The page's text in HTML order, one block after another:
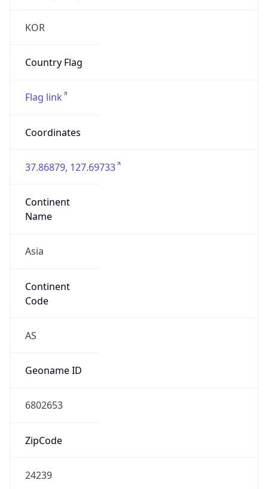
KOR
Country Flag
Flag link
Coordinates
37.86879, 127.69733
Continent
Name
Asia
Continent
Code
AS
Geoname ID
6802653
ZipCode
24239